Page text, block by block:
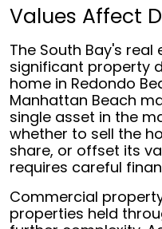
Values Affect
The South Bay's
significant property
home in Redondo
Manhattan Beach
single asset in the
whether to sell the
share, or offset its
requires careful
Commercial
properties held